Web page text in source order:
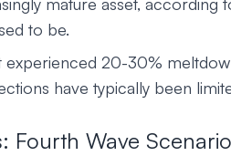
to be.
experienced 20-30%
have typically been
Fourth Wave Scenario